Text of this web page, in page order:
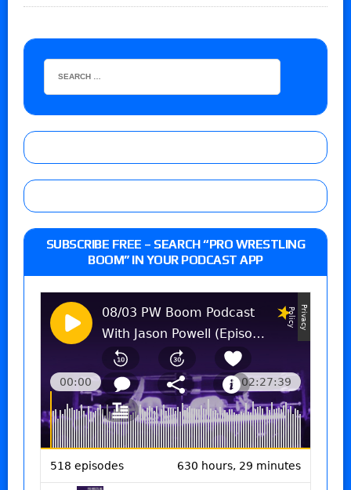
SUBSCRIBE FREE – SEARCH “PRO WRESTLING
BOOM” IN YOUR PODCAST APP